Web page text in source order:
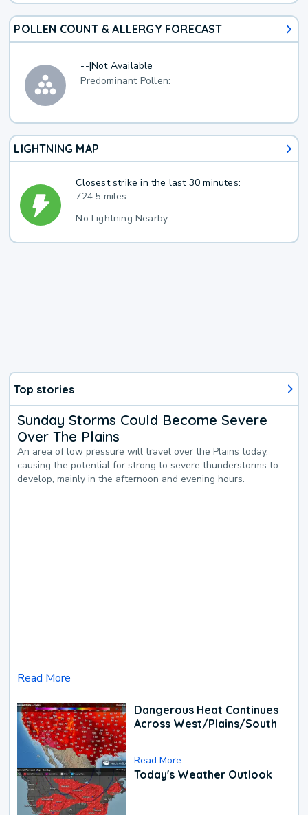
POLLEN COUNT & ALLERGY FORECAST
--|Not Available
Predominant Pollen:
LIGHTNING MAP
Closest strike in the last 30 minutes:
724.5 miles
No Lightning Nearby
Top stories
Sunday Storms Could Become Severe
Over The Plains
An area of low pressure will travel over the Plains today,
causing the potential for strong to severe thunderstorms to
develop, mainly in the afternoon and evening hours.
Read More
Dangerous Heat Continues
Across West/Plains/South
Read More
Today's Weather Outlook